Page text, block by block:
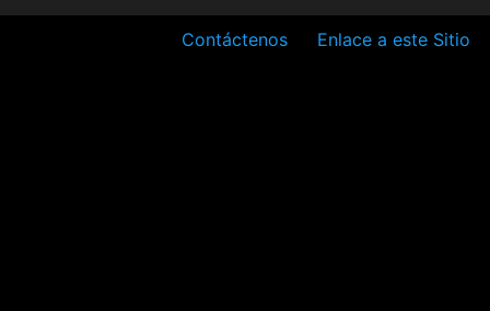
Contáctenos Enlace a este Sitio